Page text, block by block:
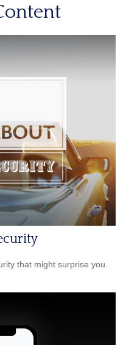
that might surprise you.